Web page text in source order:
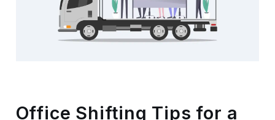
Shifting
Office Shifting Tips for a